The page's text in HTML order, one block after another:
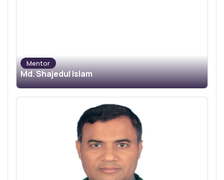
Mentor
Md. Shajedul Islam